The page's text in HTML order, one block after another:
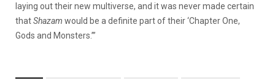
laying out their new multiverse, and it was never made certain
thatShazam would be a definite part of their ‘Chapter One,
Gods and Monsters.’”